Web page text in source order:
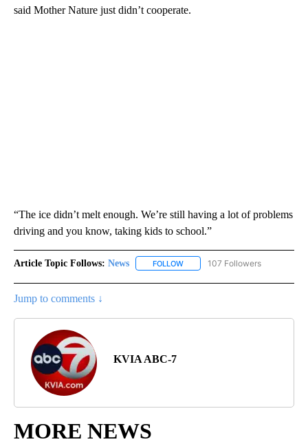
said Mother Nature just didn’t cooperate.
“The ice didn’t melt enough. We’re still having a lot of problems
driving and you know, taking kids to school.”
Article Topic Follows: News FOLLOW FOLLOW "NEWS" TO RECEIVE
107 Followers
Jump to comments ↓
KVIA ABC-7
MORE NEWS